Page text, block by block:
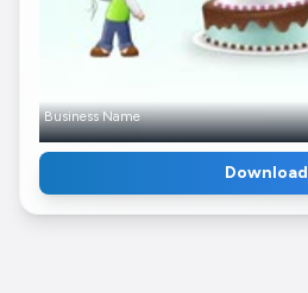
Business Name
Download